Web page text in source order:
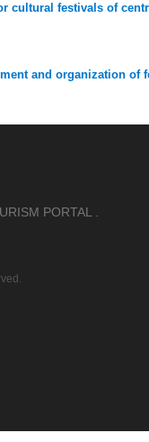
cultural festivals of
and organization of
PORTAL .